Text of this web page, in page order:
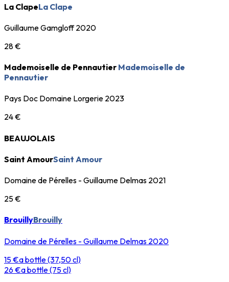
La ClapeLa Clape
Guillaume Gamgloff 2020
28 €
Mademoiselle de Pennautier Mademoiselle de
Pennautier
Pays Doc Domaine Lorgerie 2023
24 €
BEAUJOLAIS
Saint AmourSaint Amour
Domaine de Pérelles - Guillaume Delmas 2021
25 €
BrouillyBrouilly
Domaine de Pérelles - Guillaume Delmas 2020
15 €a bottle (37,50 cl)
26 €a bottle (75 cl)